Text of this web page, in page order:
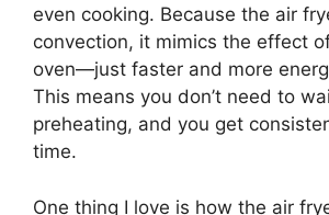
even cooking. Because the air
convection, it mimics the effect
oven—just faster and more
This means you don’t need to
preheating, and you get
time.
One thing I love is how the air